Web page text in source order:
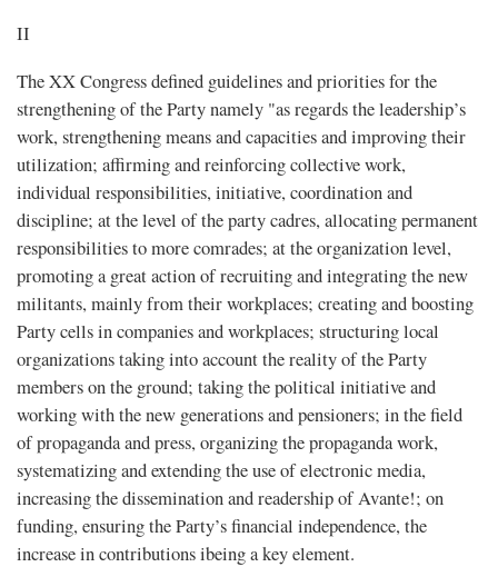
II
The XX Congress defined guidelines and priorities for the
strengthening of the Party namely "as regards the leadership’s
work, strengthening means and capacities and improving their
utilization; affirming and reinforcing collective work,
individual responsibilities, initiative, coordination and
discipline; at the level of the party cadres, allocating permanent
responsibilities to more comrades; at the organization level,
promoting a great action of recruiting and integrating the new
militants, mainly from their workplaces; creating and boosting
Party cells in companies and workplaces; structuring local
organizations taking into account the reality of the Party
members on the ground; taking the political initiative and
working with the new generations and pensioners; in the field
of propaganda and press, organizing the propaganda work,
systematizing and extending the use of electronic media,
increasing the dissemination and readership of Avante!; on
funding, ensuring the Party’s financial independence, the
increase in contributions ibeing a key element.